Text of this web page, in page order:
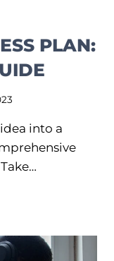
PLAN:
into a